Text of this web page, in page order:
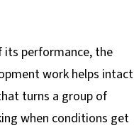
its performance, the
work helps intact
turns a group of
when conditions get